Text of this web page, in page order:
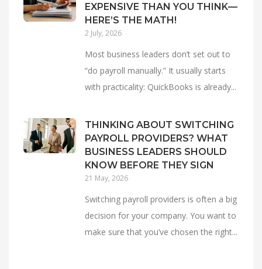
EXPENSIVE THAN YOU THINK—
HERE’S THE MATH!
2 July, 2026
Most business leaders don’t set out to
“do payroll manually.” It usually starts
with practicality: QuickBooks is already...
THINKING ABOUT SWITCHING
PAYROLL PROVIDERS? WHAT
BUSINESS LEADERS SHOULD
KNOW BEFORE THEY SIGN
21 May, 2026
Switching payroll providers is often a big
decision for your company. You want to
make sure that you’ve chosen the right...